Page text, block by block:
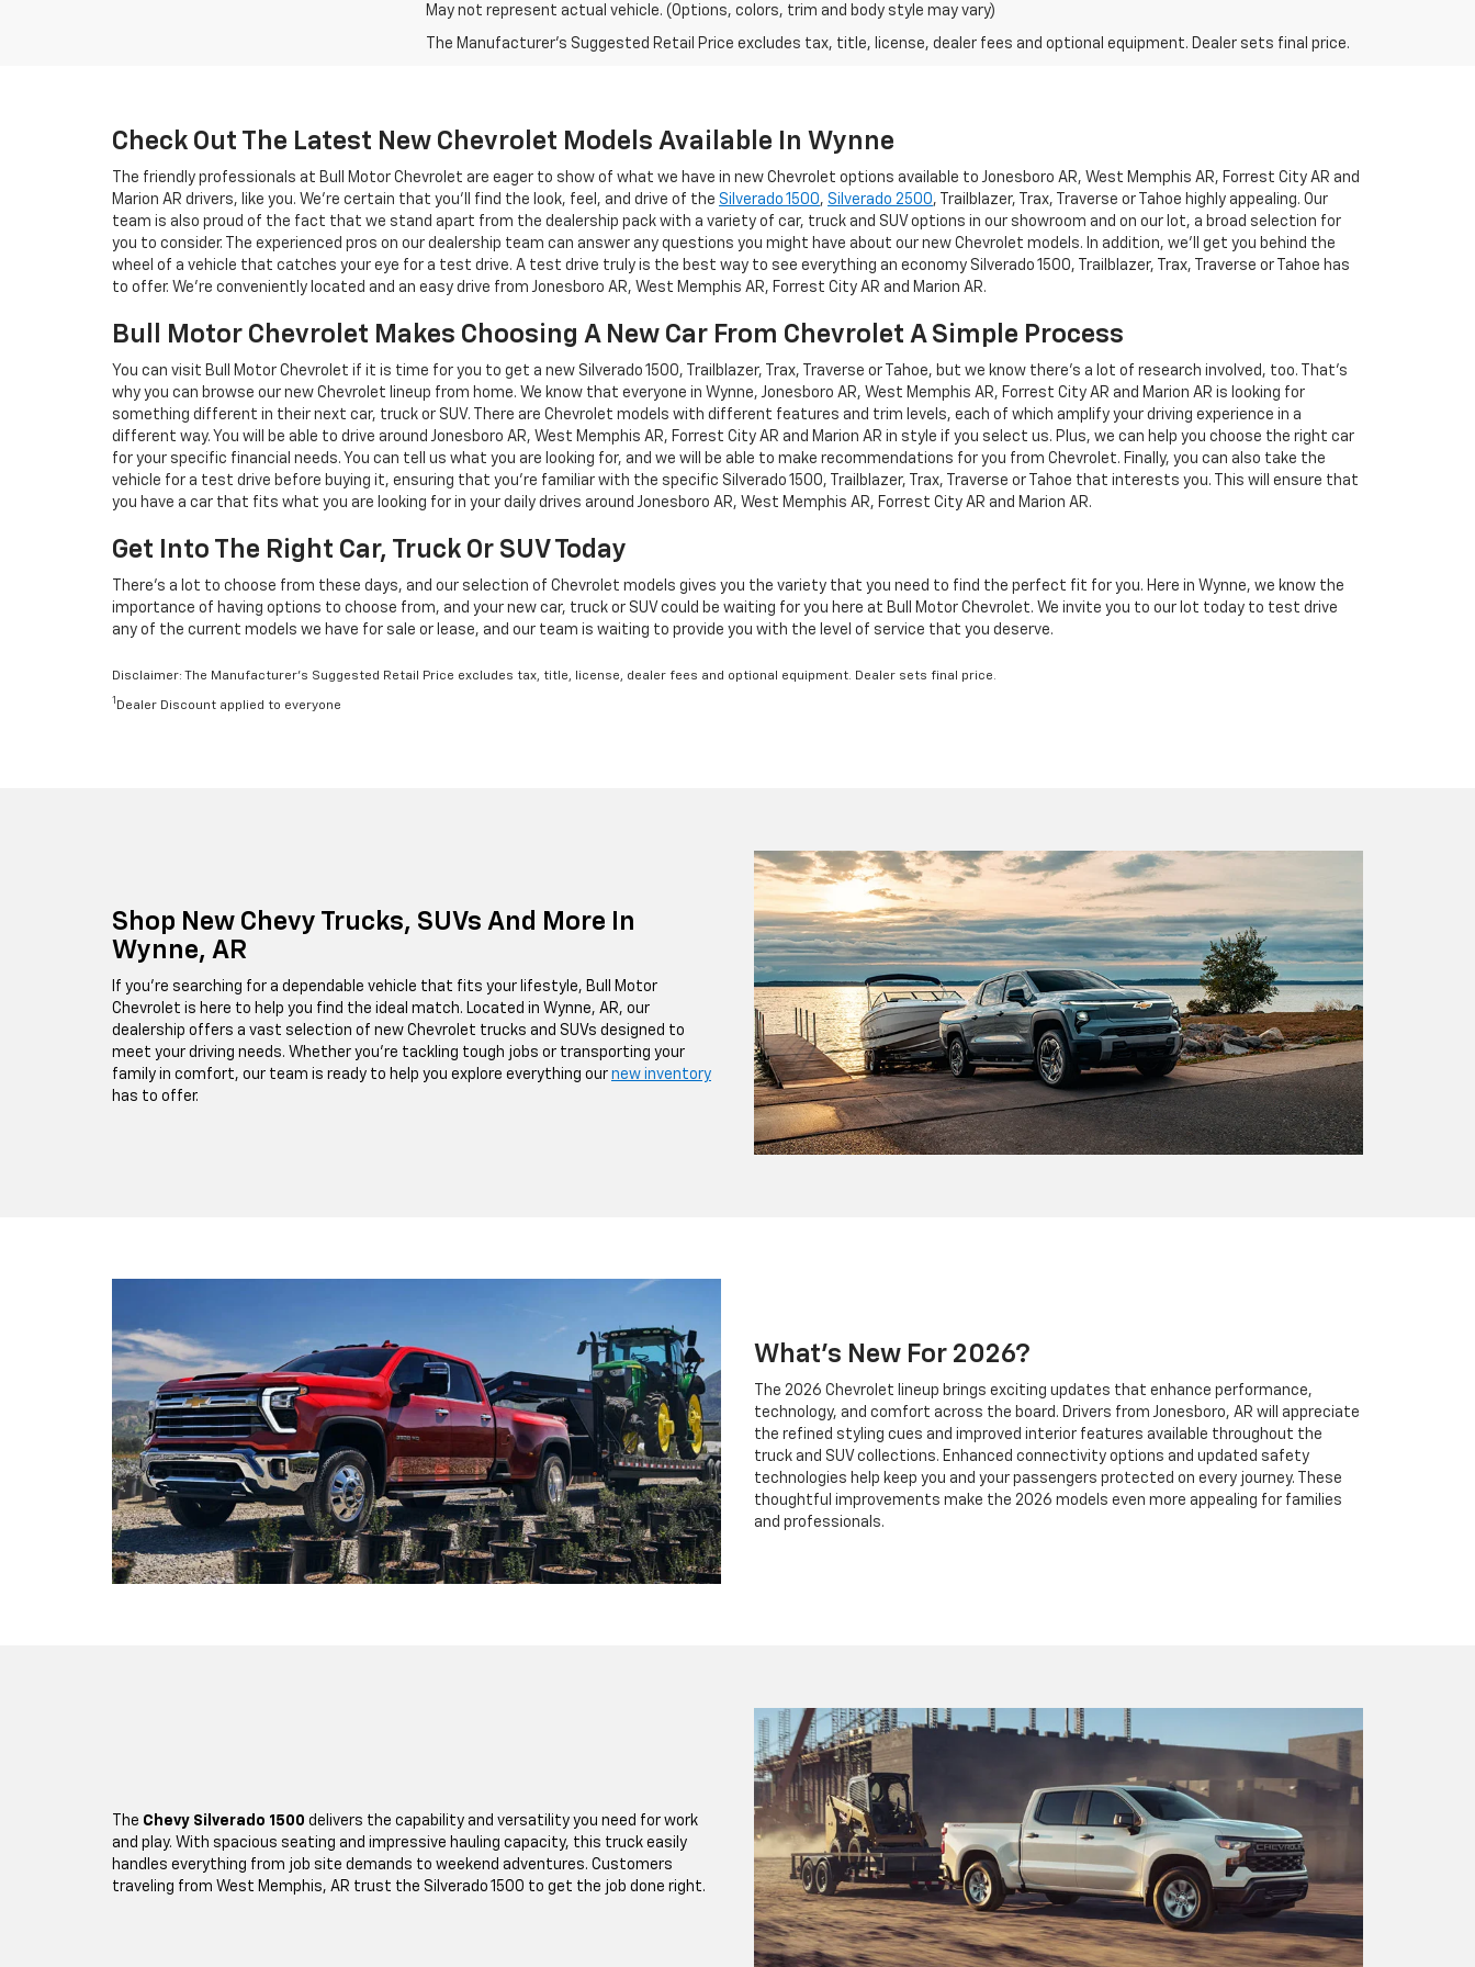
May not represent actual vehicle. (Options, colors, trim and body style may vary)
The Manufacturer's Suggested Retail Price excludes tax, title, license, dealer fees and optional equipment. Dealer sets final price.
Check Out The Latest New Chevrolet Models Available In Wynne
The friendly professionals at Bull Motor Chevrolet are eager to show of what we have in new Chevrolet options available to Jonesboro AR, West Memphis AR, Forrest City AR and
Marion AR drivers, like you. We're certain that you'll find the look, feel, and drive of the Silverado 1500, Silverado 2500, Trailblazer, Trax, Traverse or Tahoe highly appealing. Our
team is also proud of the fact that we stand apart from the dealership pack with a variety of car, truck and SUV options in our showroom and on our lot, a broad selection for
you to consider. The experienced pros on our dealership team can answer any questions you might have about our new Chevrolet models. In addition, we'll get you behind the
wheel of a vehicle that catches your eye for a test drive. A test drive truly is the best way to see everything an economy Silverado 1500, Trailblazer, Trax, Traverse or Tahoe has
to offer. We're conveniently located and an easy drive from Jonesboro AR, West Memphis AR, Forrest City AR and Marion AR.
Bull Motor Chevrolet Makes Choosing A New Car From Chevrolet A Simple Process
You can visit Bull Motor Chevrolet if it is time for you to get a new Silverado 1500, Trailblazer, Trax, Traverse or Tahoe, but we know there's a lot of research involved, too. That's
why you can browse our new Chevrolet lineup from home. We know that everyone in Wynne, Jonesboro AR, West Memphis AR, Forrest City AR and Marion AR is looking for
something different in their next car, truck or SUV. There are Chevrolet models with different features and trim levels, each of which amplify your driving experience in a
different way. You will be able to drive around Jonesboro AR, West Memphis AR, Forrest City AR and Marion AR in style if you select us. Plus, we can help you choose the right car
for your specific financial needs. You can tell us what you are looking for, and we will be able to make recommendations for you from Chevrolet. Finally, you can also take the
vehicle for a test drive before buying it, ensuring that you're familiar with the specific Silverado 1500, Trailblazer, Trax, Traverse or Tahoe that interests you. This will ensure that
you have a car that fits what you are looking for in your daily drives around Jonesboro AR, West Memphis AR, Forrest City AR and Marion AR.
Get Into The Right Car, Truck Or SUV Today
There's a lot to choose from these days, and our selection of Chevrolet models gives you the variety that you need to find the perfect fit for you. Here in Wynne, we know the
importance of having options to choose from, and your new car, truck or SUV could be waiting for you here at Bull Motor Chevrolet. We invite you to our lot today to test drive
any of the current models we have for sale or lease, and our team is waiting to provide you with the level of service that you deserve.
Disclaimer: The Manufacturer’s Suggested Retail Price excludes tax, title, license, dealer fees and optional equipment. Dealer sets final price.
1 Dealer Discount applied to everyone
Shop New Chevy Trucks, SUVs And More In
Wynne, AR
If you're searching for a dependable vehicle that fits your lifestyle, Bull Motor
Chevrolet is here to help you find the ideal match. Located in Wynne, AR, our
dealership offers a vast selection of new Chevrolet trucks and SUVs designed to
meet your driving needs. Whether you're tackling tough jobs or transporting your
family in comfort, our team is ready to help you explore everything our new inventory
has to offer.
What's New For 2026?
The 2026 Chevrolet lineup brings exciting updates that enhance performance,
technology, and comfort across the board. Drivers from Jonesboro, AR will appreciate
the refined styling cues and improved interior features available throughout the
truck and SUV collections. Enhanced connectivity options and updated safety
technologies help keep you and your passengers protected on every journey. These
thoughtful improvements make the 2026 models even more appealing for families
and professionals.
The Chevy Silverado 1500 delivers the capability and versatility you need for work
and play. With spacious seating and impressive hauling capacity, this truck easily
handles everything from job site demands to weekend adventures. Customers
traveling from West Memphis, AR trust the Silverado 1500 to get the job done right.